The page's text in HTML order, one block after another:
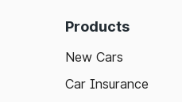
Products
New Cars
Car Insurance